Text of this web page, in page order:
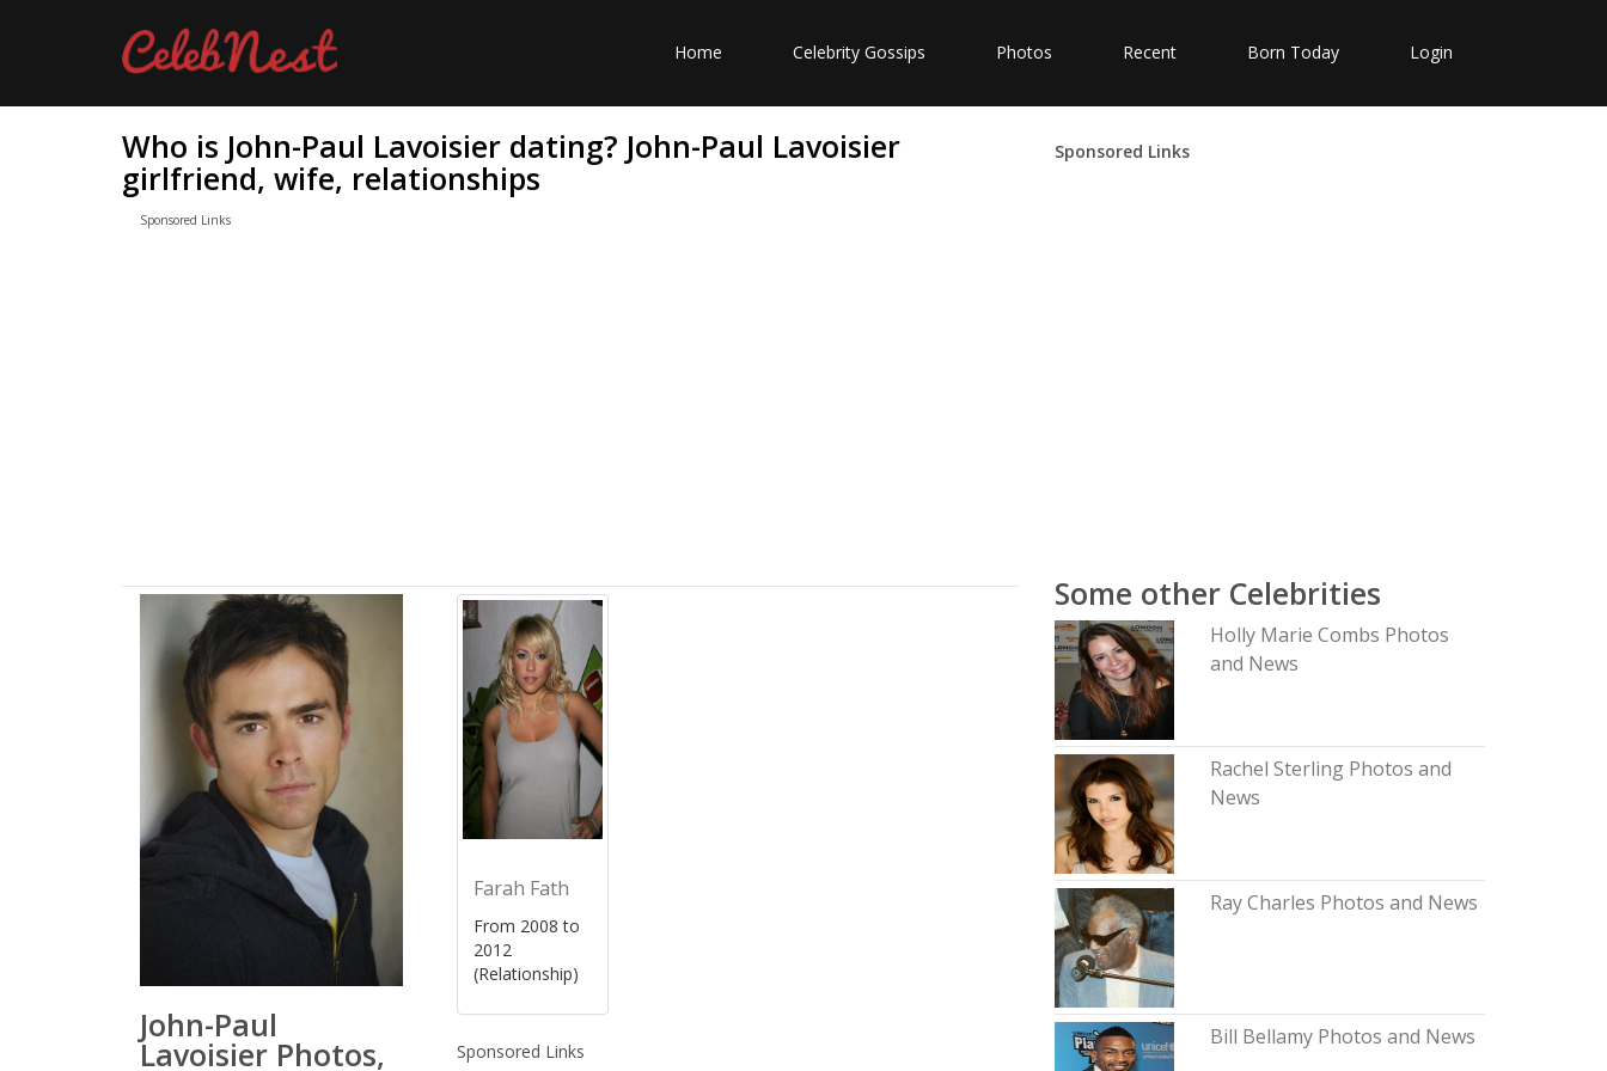
Home Celebrity Gossips Photos Recent Born Today Login
Who is John-Paul Lavoisier dating? John-Paul Lavoisier
girlfriend, wife, relationships
Sponsored Links
John-Paul
Lavoisier Photos,
Farah Fath
From 2008 to
2012
(Relationship)
Sponsored Links
Sponsored Links
Some other Celebrities
Holly Marie Combs Photos
and News
Rachel Sterling Photos and
News
Ray Charles Photos and News
Bill Bellamy Photos and News